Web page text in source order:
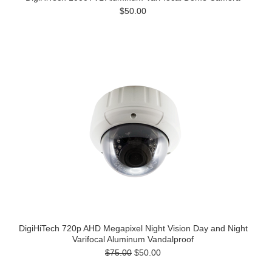
$50.00
DigiHiTech 720p AHD Megapixel Night Vision Day and Night
Varifocal Aluminum Vandalproof
$75.00 $50.00